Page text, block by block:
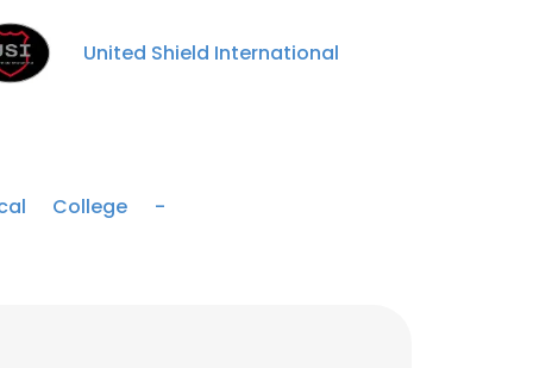
United Shield International
College -